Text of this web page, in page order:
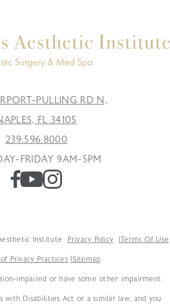
PULLING RD N,
FL 34105
239.596.8000
FRIDAY 9AM-5PM
Institute Privacy Policy Terms Of Use
Privacy Practices Sitemap
impaired or have some other impairment
with Disabilities Act or a similar law, and you